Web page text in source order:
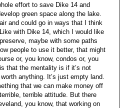
effort to save Dike 14 and
green space along the lake.
and could go in ways that I think
with Dike 14, which I would like
maybe with some paths
people to use it better, that might
or, you know, condos or, you
that the mentality is if it’s not
anything. It’s just empty land.
that we can make money off
terrible attitude. But there
you know, that working on